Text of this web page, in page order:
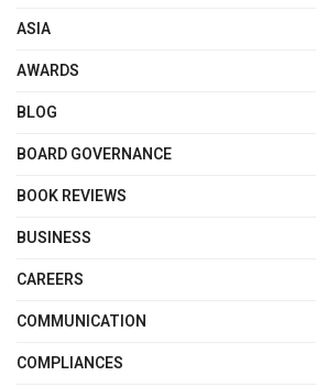
ASIA
AWARDS
BLOG
BOARD GOVERNANCE
BOOK REVIEWS
BUSINESS
CAREERS
COMMUNICATION
COMPLIANCES